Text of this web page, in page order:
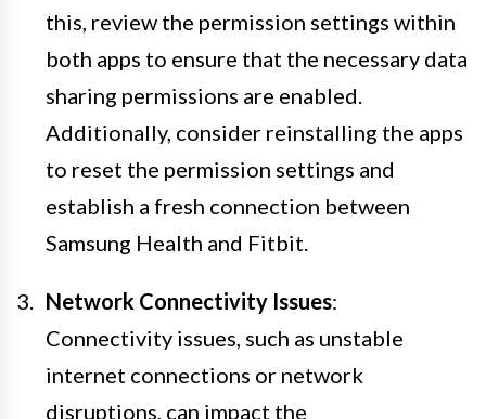
this, review the permission settings within
both apps to ensure that the necessary data
sharing permissions are enabled.
Additionally, consider reinstalling the apps
to reset the permission settings and
establish a fresh connection between
Samsung Health and Fitbit.
Network Connectivity Issues:
Connectivity issues, such as unstable
internet connections or network
disruptions, can impact the